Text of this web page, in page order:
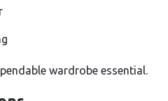
wardrobe essential.